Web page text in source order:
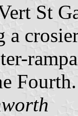
St
Fourth.